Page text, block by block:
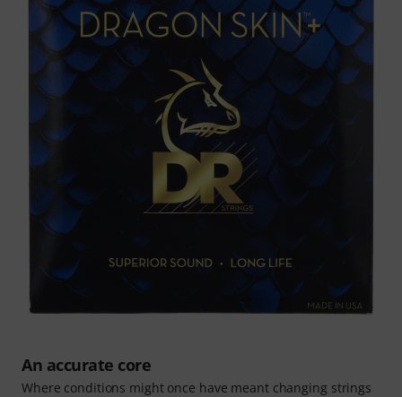
An accurate core
Where conditions might once have meant changing strings